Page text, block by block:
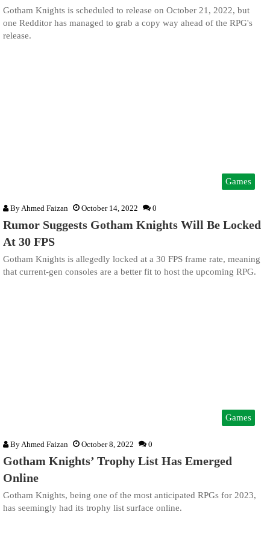
Gotham Knights is scheduled to release on October 21, 2022, but
one Redditor has managed to grab a copy way ahead of the RPG's
release.
Games
By Ahmed Faizan October 14, 2022 0
Rumor Suggests Gotham Knights Will Be Locked
At 30 FPS
Gotham Knights is allegedly locked at a 30 FPS frame rate, meaning
that current-gen consoles are a better fit to host the upcoming RPG.
Games
ByAhmed Faizan October 8, 2022 0
Gotham Knights’ Trophy List Has Emerged
Online
Gotham Knights, being one of the most anticipated RPGs for 2023,
has seemingly had its trophy list surface online.